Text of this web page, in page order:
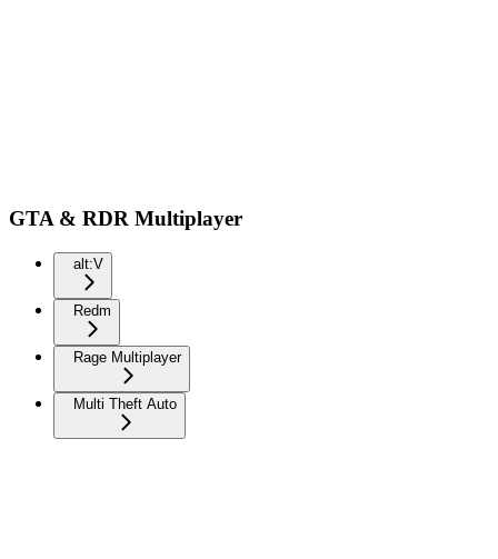
GTA & RDR Multiplayer
alt:V
Redm
Rage Multiplayer
Multi Theft Auto